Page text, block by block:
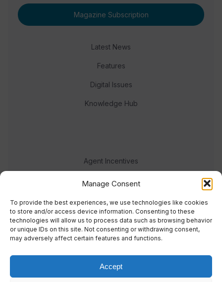
Manage Consent
To provide the best experiences, we use technologies like cookies
to store and/or access device information. Consenting to these
technologies will allow us to process data such as browsing behavior
or unique IDs on this site. Not consenting or withdrawing consent,
may adversely affect certain features and functions.
Accept
Magazine Subscription
Latest News
Features
Digital Issues
Knowledge Hub
Agent Incentives
Events
Meet the team
© 2023 Real Response Media